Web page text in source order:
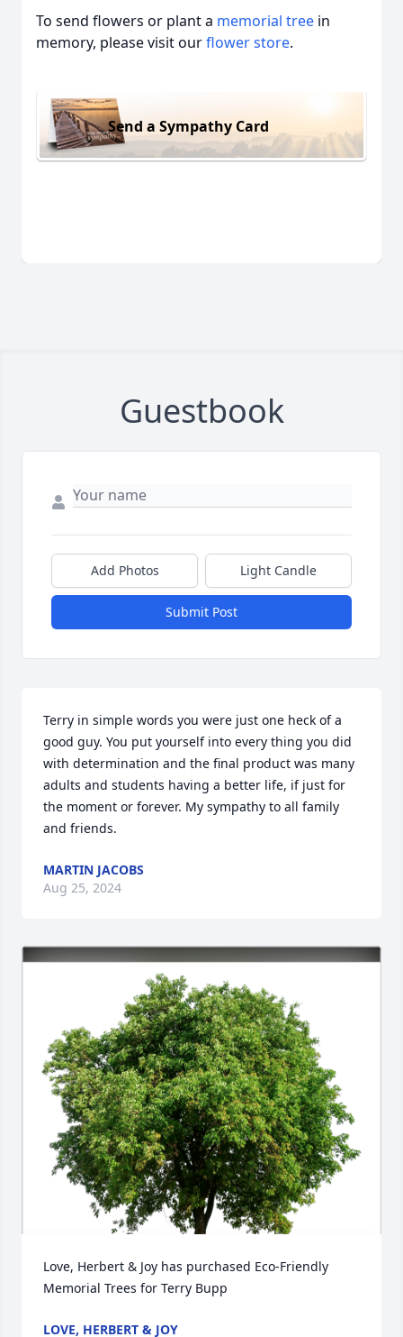
To send flowers or plant a memorial tree in
memory, please visit ourflower store.
Send a Sympathy Card
Guestbook
Add Photos Light Candle
Submit Post
Terry in simple words you were just one heck of a
good guy. You put yourself into every thing you did
with determination and the final product was many
adults and students having a better life, if just for
the moment or forever. My sympathy to all family
and friends.
MARTIN JACOBS
Aug 25, 2024
Love, Herbert & Joy has purchased Eco-Friendly
Memorial Trees for Terry Bupp
LOVE, HERBERT & JOY